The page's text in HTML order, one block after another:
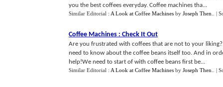
you the best coffees everyday. Coffee machines tha...
Similar Editorial : A Look at Coffee Machines by Joseph Then. |
Coffee Machines : Check It Out
Are you frustrated with coffees that are not to your
need to know about the coffee beans itself too. And in
help!We need to start of with coffee beans first be...
Similar Editorial : A Look at Coffee Machines by Joseph Then. |